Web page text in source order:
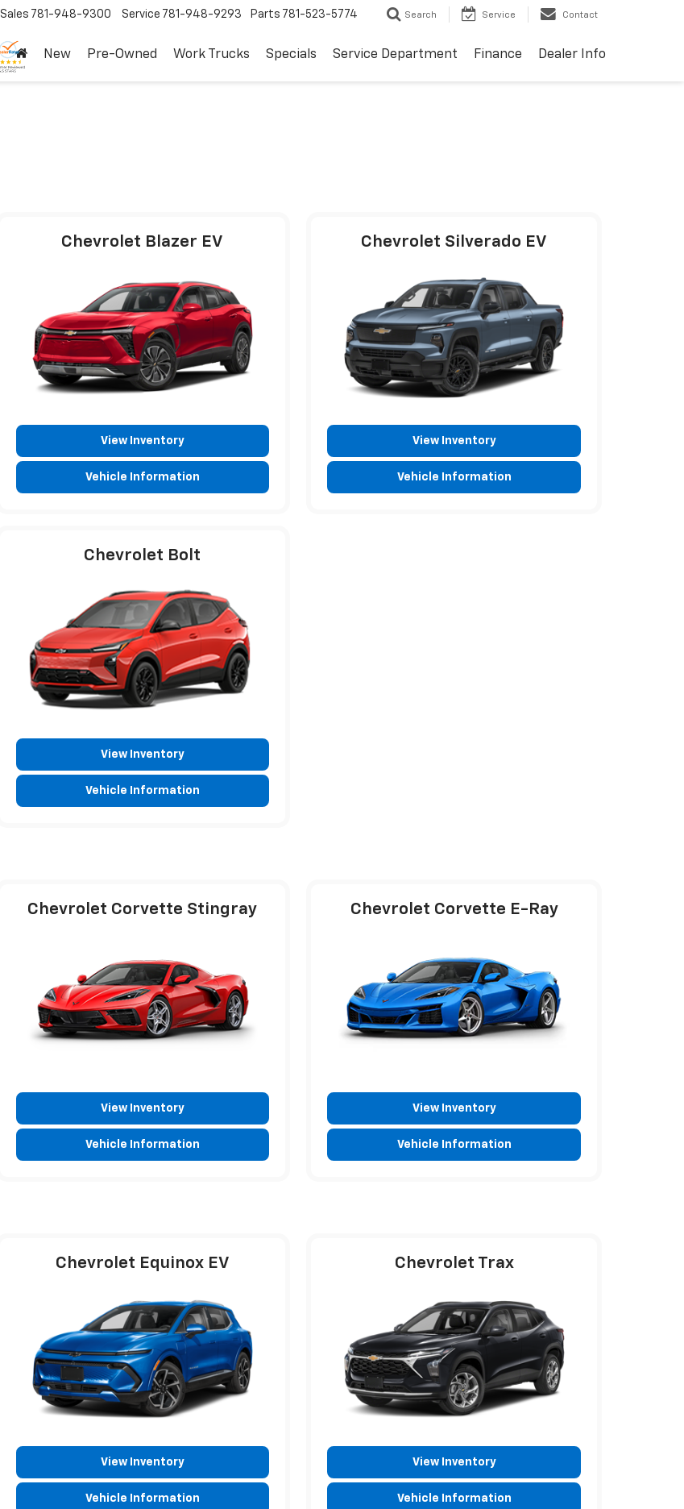
Sales 781-948-9300 Service 781-948-9293 Parts 781-523-5774 Search Service Contact
New Pre-Owned Work Trucks Specials Service Department Finance Dealer Info
Chevrolet Blazer EV
View Inventory
Vehicle Information
Chevrolet Silverado EV
View Inventory
Vehicle Information
Chevrolet Bolt
View Inventory
Vehicle Information
Chevrolet Corvette Stingray
View Inventory
Vehicle Information
Chevrolet Corvette E-Ray
View Inventory
Vehicle Information
Chevrolet Equinox EV
View Inventory
Vehicle Information
Chevrolet Trax
View Inventory
Vehicle Information